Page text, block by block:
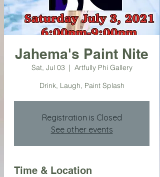
Jahema's Paint Nite
Sat, Jul 03
  |
Artfully Phi Gallery
Drink, Laugh, Paint Splash
Registration is Closed
See other events
Time & Location